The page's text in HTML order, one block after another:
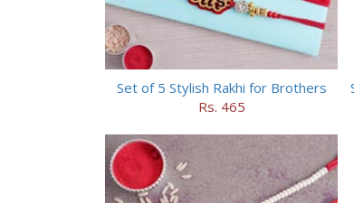
Set of 5 Stylish Rakhi for Brothers
Rs. 465